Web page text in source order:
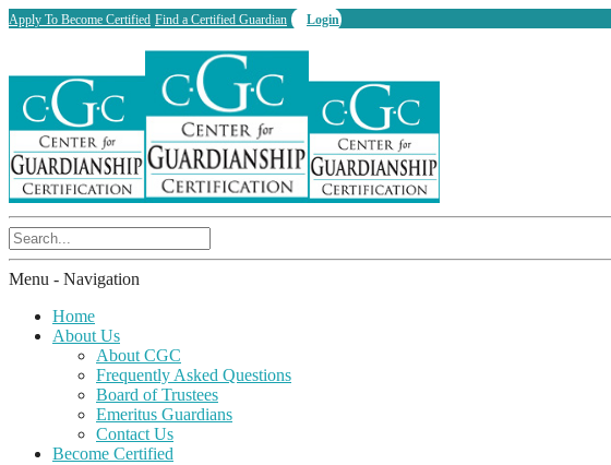
Apply To Become Certified Find a Certified Guardian Login
Menu - Navigation
Home
About Us
About CGC
Frequently Asked Questions
Board of Trustees
Emeritus Guardians
Contact Us
Become Certified